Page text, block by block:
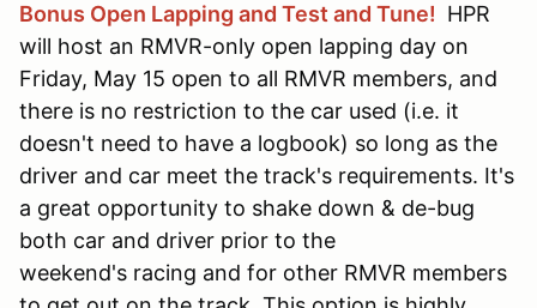
Bonus Open Lapping and Test and Tune! HPR
will host an RMVR-only open lapping day on
Friday, May 15 open to all RMVR members, and
there is no restriction to the car used (i.e. it
doesn't need to have a logbook) so long as the
driver and car meet the track's requirements. It's
a great opportunity to shake down & de-bug
both car and driver prior to the
weekend's racing and for other RMVR members